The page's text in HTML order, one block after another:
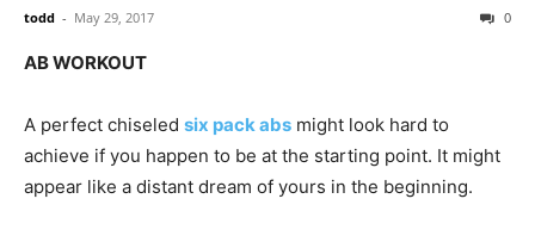
todd - May 29, 2017 0
AB WORKOUT
A perfect chiseled six pack abs might look hard to
achieve if you happen to be at the starting point. It might
appear like a distant dream of yours in the beginning.